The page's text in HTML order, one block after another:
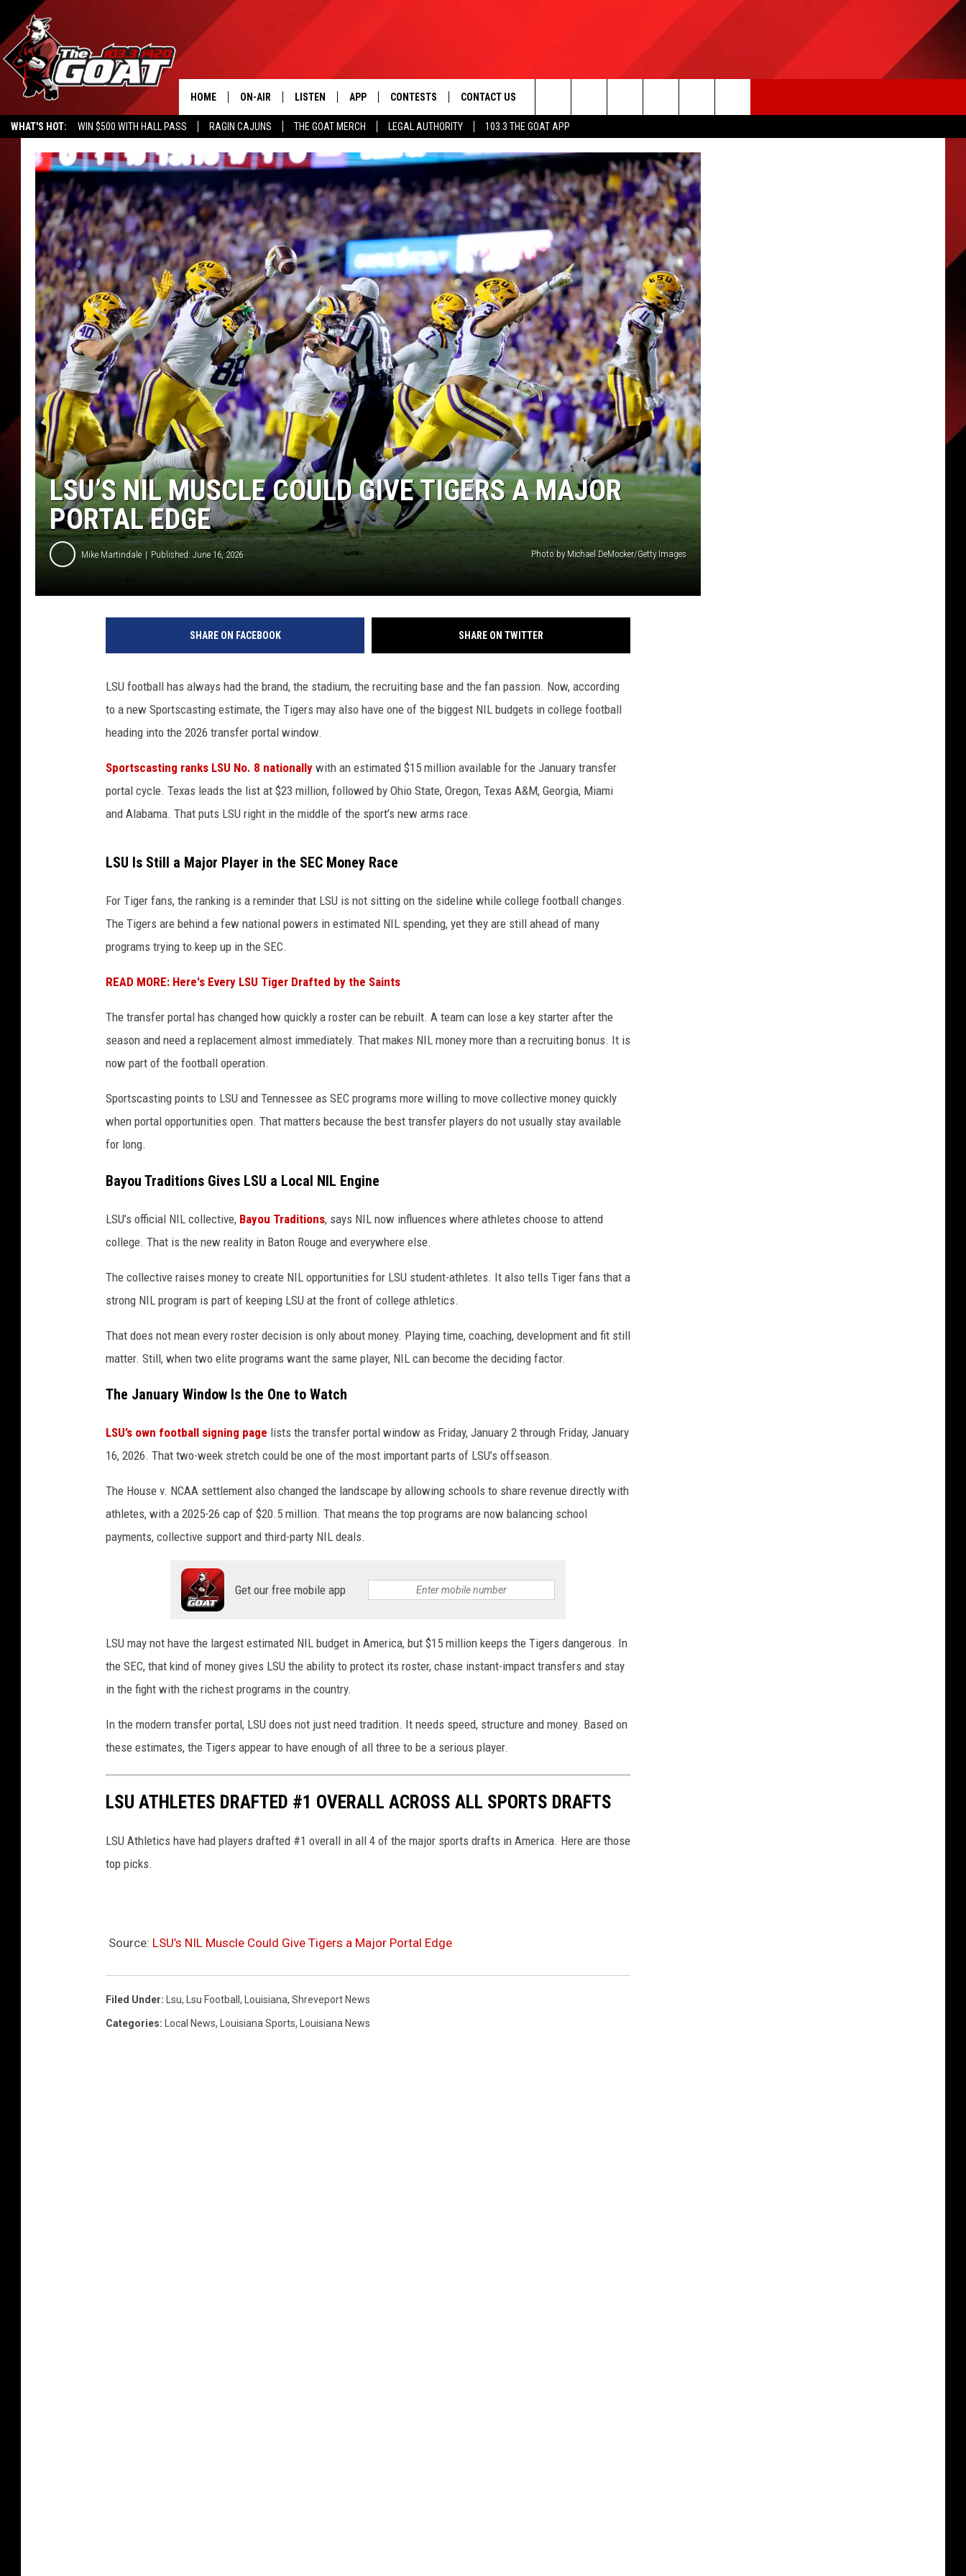
WHAT'S HOT: WIN $500 WITH HALL PASS RAGIN CAJUNS THE GOAT MERCH LEGAL AUTHORITY 103.3 THE GOAT APP
HOME ON-AIR
ALL STAFF
SCHEDULE
LISTEN
APP
ALEXA
GOOGLE HOME
MOBILE
ON DEMAND
APP
DOWNLOAD IOS
DOWNLOAD ANDROID
CONTESTS
103.3 THE GOAT CONTEST RULES
CONTACT US
HELP & CONTACT INFO
ADVERTISE
Search
The
Site
LSU’S NIL MUSCLE COULD GIVE TIGERS A MAJOR
PORTAL EDGE
Mike Martindale Published: June 16, 2026 Photo by Michael DeMocker/Getty Images
SHARE ON FACEBOOK SHARE ON TWITTER
LSU football has always had the brand, the stadium, the recruiting base and the fan passion. Now, according
to a new Sportscasting estimate, the Tigers may also have one of the biggest NIL budgets in college football
heading into the 2026 transfer portal window.
Sportscasting ranks LSU No. 8 nationally with an estimated $15 million available for the January transfer
portal cycle. Texas leads the list at $23 million, followed by Ohio State, Oregon, Texas A&M, Georgia, Miami
and Alabama. That puts LSU right in the middle of the sport’s new arms race.
LSU Is Still a Major Player in the SEC Money Race
For Tiger fans, the ranking is a reminder that LSU is not sitting on the sideline while college football changes.
The Tigers are behind a few national powers in estimated NIL spending, yet they are still ahead of many
programs trying to keep up in the SEC.
READ MORE: Here's Every LSU Tiger Drafted by the Saints
The transfer portal has changed how quickly a roster can be rebuilt. A team can lose a key starter after the
season and need a replacement almost immediately. That makes NIL money more than a recruiting bonus. It is
now part of the football operation.
Sportscasting points to LSU and Tennessee as SEC programs more willing to move collective money quickly
when portal opportunities open. That matters because the best transfer players do not usually stay available
for long.
Bayou Traditions Gives LSU a Local NIL Engine
LSU’s official NIL collective, Bayou Traditions, says NIL now influences where athletes choose to attend
college. That is the new reality in Baton Rouge and everywhere else.
The collective raises money to create NIL opportunities for LSU student-athletes. It also tells Tiger fans that a
strong NIL program is part of keeping LSU at the front of college athletics.
That does not mean every roster decision is only about money. Playing time, coaching, development and fit still
matter. Still, when two elite programs want the same player, NIL can become the deciding factor.
The January Window Is the One to Watch
LSU’s own football signing page lists the transfer portal window as Friday, January 2 through Friday, January
16, 2026. That two-week stretch could be one of the most important parts of LSU’s offseason.
The House v. NCAA settlement also changed the landscape by allowing schools to share revenue directly with
athletes, with a 2025-26 cap of $20.5 million. That means the top programs are now balancing school
payments, collective support and third-party NIL deals.
Get our free mobile app
LSU may not have the largest estimated NIL budget in America, but $15 million keeps the Tigers dangerous. In
the SEC, that kind of money gives LSU the ability to protect its roster, chase instant-impact transfers and stay
in the fight with the richest programs in the country.
In the modern transfer portal, LSU does not just need tradition. It needs speed, structure and money. Based on
these estimates, the Tigers appear to have enough of all three to be a serious player.
LSU ATHLETES DRAFTED #1 OVERALL ACROSS ALL SPORTS DRAFTS
LSU Athletics have had players drafted #1 overall in all 4 of the major sports drafts in America. Here are those
top picks.
Source: LSU’s NIL Muscle Could Give Tigers a Major Portal Edge
Filed Under: Lsu, Lsu Football, Louisiana, Shreveport News
Categories: Local News, Louisiana Sports, Louisiana News